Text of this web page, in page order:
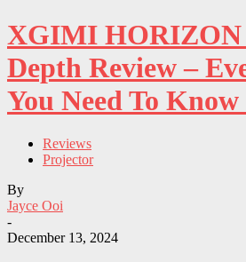
XGIMI HORIZON
Depth Review –
You Need To
Reviews
Projector
By
Jayce Ooi
-
December 13, 2024